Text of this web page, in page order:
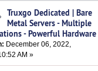
Powerful
Truxgo Dedicated | Bare
Metal Servers - Multiple
- Powerful Hardware
December 06, 2022,
AM »